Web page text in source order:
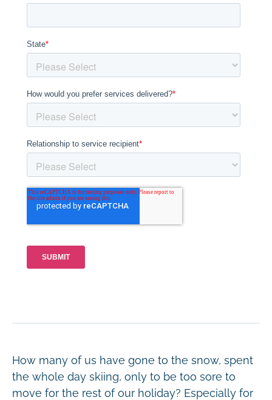
How many of us have gone to the snow, spent
the whole day skiing, only to be too sore to
move for the rest of our holiday? Especially for